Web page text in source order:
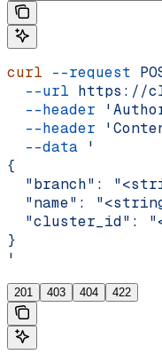
curl --request
  --url
https://
  --header
  --header
  --data
'
{
"branch":
"name":
"cluster_id":
}
'
201 403 404 422